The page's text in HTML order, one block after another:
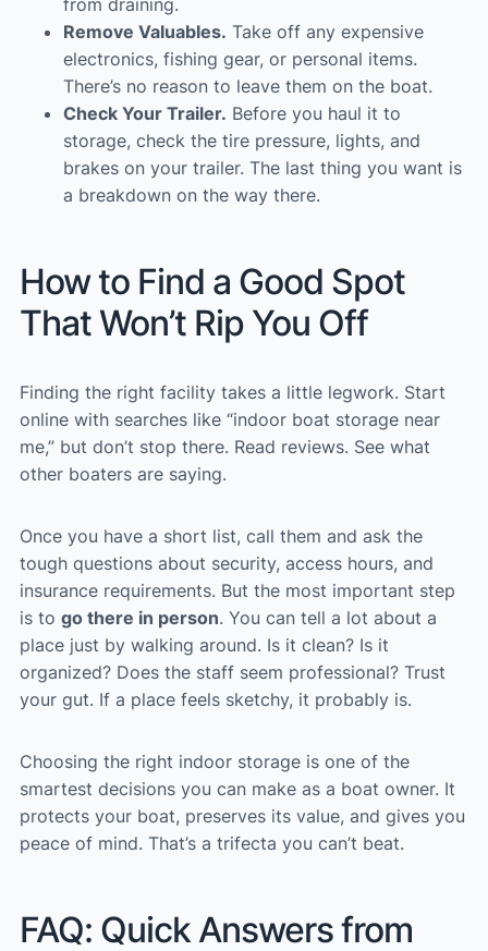
from draining.
Remove Valuables. Take off any expensive
electronics, fishing gear, or personal items.
There’s no reason to leave them on the boat.
Check Your Trailer. Before you haul it to
storage, check the tire pressure, lights, and
brakes on your trailer. The last thing you want is
a breakdown on the way there.
How to Find a Good Spot
That Won’t Rip You Off
Finding the right facility takes a little legwork. Start
online with searches like “indoor boat storage near
me,” but don’t stop there. Read reviews. See what
other boaters are saying.
Once you have a short list, call them and ask the
tough questions about security, access hours, and
insurance requirements. But the most important step
is to go there in person. You can tell a lot about a
place just by walking around. Is it clean? Is it
organized? Does the staff seem professional? Trust
your gut. If a place feels sketchy, it probably is.
Choosing the right indoor storage is one of the
smartest decisions you can make as a boat owner. It
protects your boat, preserves its value, and gives you
peace of mind. That’s a trifecta you can’t beat.
FAQ: Quick Answers from